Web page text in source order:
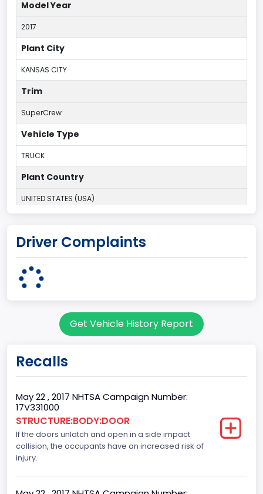
Model Year
2017
Plant City
KANSAS CITY
Trim
SuperCrew
Vehicle Type
TRUCK
Plant Country
UNITED STATES (USA)
Kansas City
Plant State
MISSOURI
Body Class
Pickup
Gross Vehicle Weight Rating From
Class 2E: 6,001 - 7,000 lb (2,722 - 3,175 kg)
Cab Type
Driver Complaints
Get Vehicle History Report
Recalls
May 22 , 2017 NHTSA Campaign Number:
17V331000
STRUCTURE:BODY:DOOR
If the doors unlatch and open in a side impact
collision, the occupants have an increased risk of
injury.